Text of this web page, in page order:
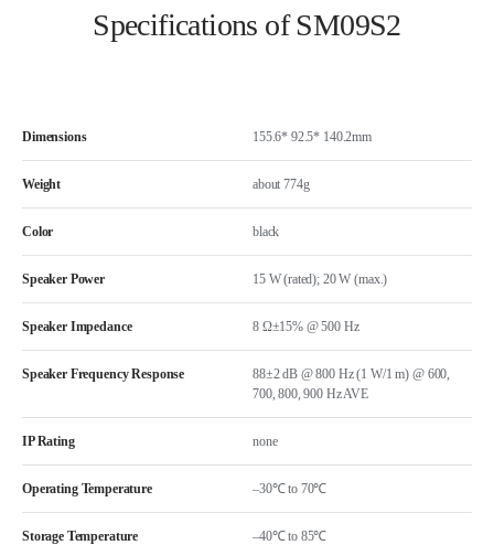
Specifications of SM09S2
Dimensions 155.6* 92.5* 140.2mm
Weight about 774g
Color black
Speaker Power 15 W (rated); 20 W (max.)
Speaker Impedance 8 Ω±15% @ 500 Hz
Speaker Frequency Response
88±2 dB @ 800 Hz (1 W/1 m) @ 600,
700, 800, 900 Hz AVE
IP Rating none
Operating Temperature –30℃ to 70℃
Storage Temperature –40℃ to 85℃